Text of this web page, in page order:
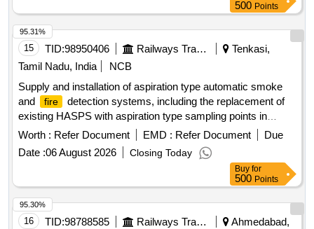
500 Points
15 TID:98950406 Railways Transport Services
Tenkasi,
Tamil Nadu, India
NCB
Supply and installation of aspiration type automatic smoke
and
fire
detection systems, including the replacement of
existing HASPS with aspiration type sampling points in
lavatory areas of AC coaches. The work involves providing
materials that meet RDSO specifications. Aspiration type
automatic smoke and
detection system, sampling
Worth : Refer Document EMD : Refer Document
Due
Date :06 August 2026 Closing Today
95.31%
Buy for
500 Points
16 TID:98788585 Railways Transport Services
Ahmedabad,
95.30%